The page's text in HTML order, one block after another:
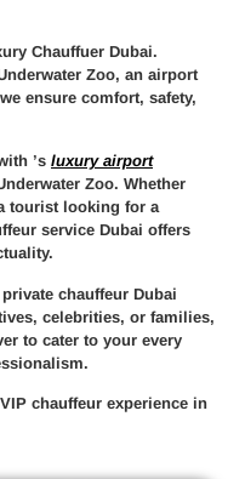
Chauffuer Dubai.
Zoo, an airport
ensure comfort, safety,
’s luxury airport
Zoo. Whether
tourist looking for a
service Dubai offers
private chauffeur Dubai
celebrities, or families,
to cater to your every
VIP chauffeur experience in